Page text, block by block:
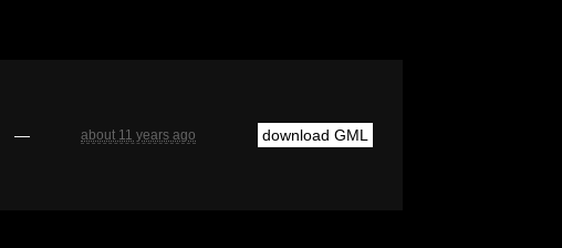
— about 11 years ago download GML